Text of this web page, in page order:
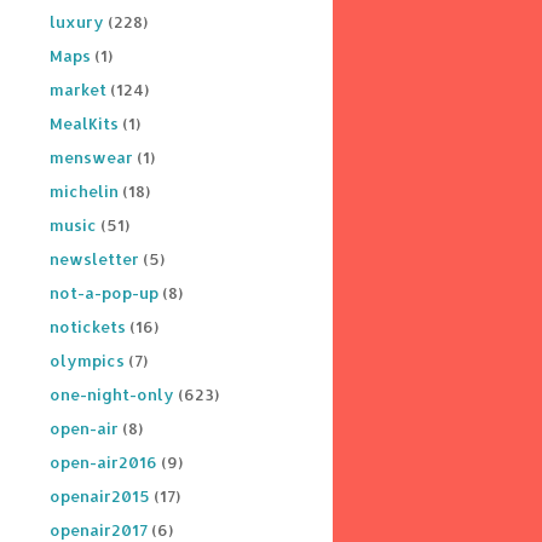
luxury (228)
Maps (1)
market (124)
MealKits (1)
menswear (1)
michelin (18)
music (51)
newsletter (5)
not-a-pop-up (8)
notickets (16)
olympics (7)
one-night-only (623)
open-air (8)
open-air2016 (9)
openair2015 (17)
openair2017 (6)